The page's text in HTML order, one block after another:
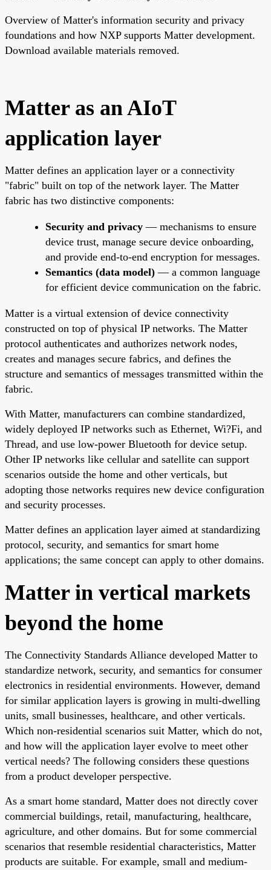
Overview of Matter's information security and privacy
foundations and how NXP supports Matter development.
Download available materials removed.
Matter as an AIoT
application layer
Matter defines an application layer or a connectivity
"fabric" built on top of the network layer. The Matter
fabric has two distinctive components:
Security and privacy — mechanisms to ensure
device trust, manage secure device onboarding,
and provide end-to-end encryption for messages.
Semantics (data model) — a common language
for efficient device communication on the fabric.
Matter is a virtual extension of device connectivity
constructed on top of physical IP networks. The Matter
protocol authenticates and authorizes network nodes,
creates and manages secure fabrics, and defines the
structure and semantics of messages transmitted within the
fabric.
With Matter, manufacturers can combine standardized,
widely deployed IP networks such as Ethernet, Wi?Fi, and
Thread, and use low-power Bluetooth for device setup.
Other IP networks like cellular and satellite can support
scenarios outside the home and other verticals, but
adopting those networks requires new device configuration
and security processes.
Matter defines an application layer aimed at standardizing
protocol, security, and semantics for smart home
applications; the same concept can apply to other domains.
Matter in vertical markets
beyond the home
The Connectivity Standards Alliance developed Matter to
standardize network, security, and semantics for consumer
electronics in residential environments. However, demand
for similar application layers is growing in multi-dwelling
units, small businesses, healthcare, and other verticals.
Which non-residential scenarios suit Matter, which do not,
and how will the application layer evolve to meet other
vertical needs? The following considers these questions
from a product developer perspective.
As a smart home standard, Matter does not directly cover
commercial buildings, retail, manufacturing, healthcare,
agriculture, and other domains. But for some commercial
scenarios that resemble residential characteristics, Matter
products are suitable. For example, small and medium-